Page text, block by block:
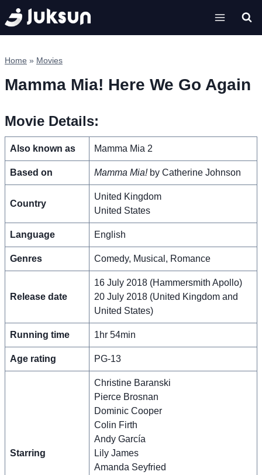
Skip
to
content
Home » Movies
Mamma Mia! Here We Go Again
Movie Details:
Also known as Mamma Mia 2
Based on Mamma Mia!by Catherine Johnson
Country
United Kingdom
United States
Language English
Genres Comedy, Musical, Romance
Release date
16 July 2018 (Hammersmith Apollo)
20 July 2018 (United Kingdom and
United States)
Running time 1hr 54min
Age rating PG-13
Starring
Christine Baranski
Pierce Brosnan
Dominic Cooper
Colin Firth
Andy García
Lily James
Amanda Seyfried